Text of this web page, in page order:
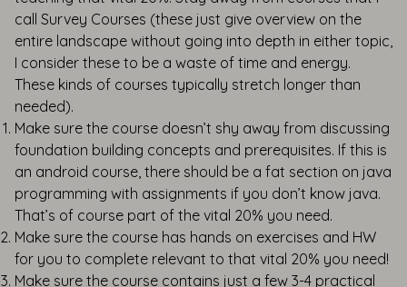
call Survey Courses (these just give overview on the
entire landscape without going into depth in either topic,
I consider these to be a waste of time and energy.
These kinds of courses typically stretch longer than
needed).
Make sure the course doesn’t shy away from discussing
foundation building concepts and prerequisites. If this is
an android course, there should be a fat section on java
programming with assignments if you don’t know java.
That’s of course part of the vital 20% you need.
Make sure the course has hands on exercises and HW
for you to complete relevant to that vital 20% you need!
Make sure the course contains just a few 3-4 practical